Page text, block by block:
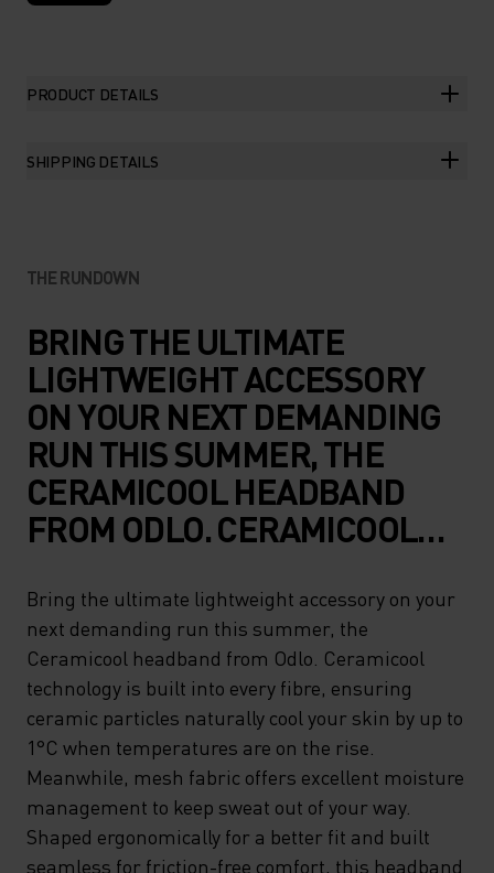
PRODUCT DETAILS
SHIPPING DETAILS
THE RUNDOWN
BRING THE ULTIMATE
LIGHTWEIGHT ACCESSORY
ON YOUR NEXT DEMANDING
RUN THIS SUMMER, THE
CERAMICOOL HEADBAND
FROM ODLO. CERAMICOOL
EVERY FIBRE, ENSURING
CERAMIC PARTICLES
NATURALLY COOL YOUR SKIN
BY UP TO 1°C WHEN
TEMPERATURES ARE ON THE
RISE. MEANWHILE, MESH
FABRIC OFFERS EXCELLENT
Bring the ultimate lightweight accessory on your
next demanding run this summer, the
Ceramicool headband from Odlo. Ceramicool
technology is built into every fibre, ensuring
ceramic particles naturally cool your skin by up to
1°C when temperatures are on the rise.
Meanwhile, mesh fabric offers excellent moisture
management to keep sweat out of your way.
Shaped ergonomically for a better fit and built
seamless for friction-free comfort, this headband